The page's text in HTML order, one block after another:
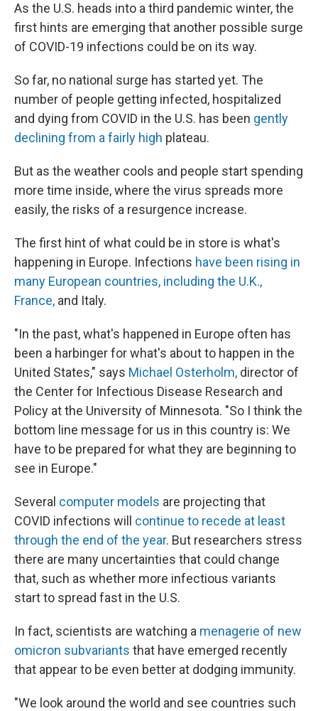
As the U.S. heads into a third pandemic winter, the
first hints are emerging that another possible surge
of COVID-19 infections could be on its way.
So far, no national surge has started yet. The
number of people getting infected, hospitalized
and dying from COVID in the U.S. has been gently
declining from a fairly high plateau.
But as the weather cools and people start spending
more time inside, where the virus spreads more
easily, the risks of a resurgence increase.
The first hint of what could be in store is what's
happening in Europe. Infections have been rising in
many European countries, including the U.K.,
France, and Italy.
"In the past, what's happened in Europe often has
been a harbinger for what's about to happen in the
United States," says Michael Osterholm, director of
the Center for Infectious Disease Research and
Policy at the University of Minnesota. "So I think the
bottom line message for us in this country is: We
have to be prepared for what they are beginning to
see in Europe."
Several computer models are projecting that
COVID infections will continue to recede at least
through the end of the year. But researchers stress
there are many uncertainties that could change
that, such as whether more infectious variants
start to spread fast in the U.S.
In fact, scientists are watching a menagerie of new
omicron subvariants that have emerged recently
that appear to be even better at dodging immunity.
"We look around the world and see countries such